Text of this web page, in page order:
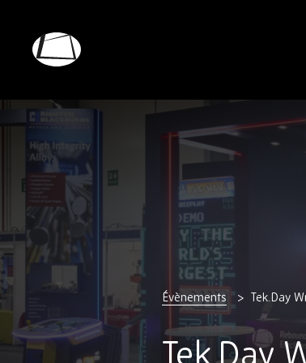
main
Electronics
Évènements Tek.Day
Tek.Day